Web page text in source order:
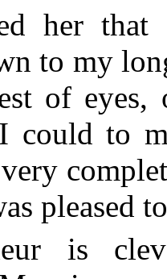
her
to my
of eyes,
could to
pleased
is